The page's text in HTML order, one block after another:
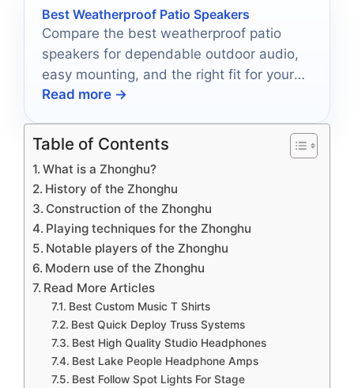
Best Weatherproof Patio Speakers
Compare the best weatherproof patio
speakers for dependable outdoor audio,
easy mounting, and the right fit for your
space.
Read more →
Table of Contents
What is a Zhonghu?
History of the Zhonghu
Construction of the Zhonghu
Playing techniques for the Zhonghu
Notable players of the Zhonghu
Modern use of the Zhonghu
Read More Articles
Best Custom Music T Shirts
Best Quick Deploy Truss Systems
Best High Quality Studio Headphones
Best Lake People Headphone Amps
Best Follow Spot Lights For Stage